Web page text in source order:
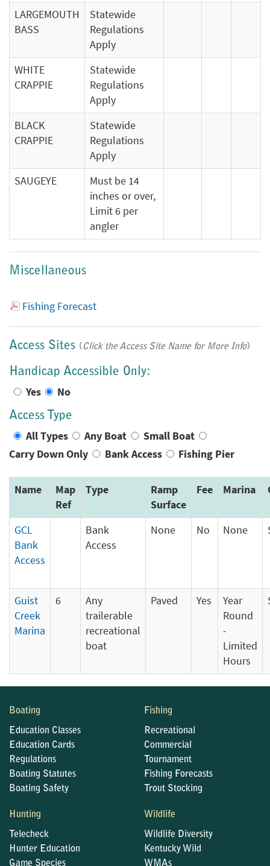
LARGEMOUTH
BASS
Statewide
Regulations
Apply
WHITE
CRAPPIE
Statewide
Regulations
Apply
BLACK
CRAPPIE
Statewide
Regulations
Apply
SAUGEYE
Must be 14
inches or over,
Limit 6 per
angler
Miscellaneous
Fishing Forecast
Access Sites (Click the Access Site Name for More Info)
Handicap Accessible Only:
Yes No
Access Type
All Types Any Boat
Small Boat
Carry Down Only
Bank Access Fishing Pier
Name
Map
Ref
Type
Ramp
Surface
Fee Marina
GCL
Bank
Access
Bank
Access
None No None
Guist
Creek
Marina
6
Any
trailerable
recreational
boat
Paved Yes
Year
Round
-
Limited
Hours
Boating
Education Classes
Education Cards
Regulations
Boating Statutes
Boating Safety
Fishing
Recreational
Commercial
Tournament
Fishing Forecasts
Trout Stocking
Hunting
Telecheck
Hunter Education
Game Species
Wildlife
Wildlife Diversity
Kentucky Wild
WMAs